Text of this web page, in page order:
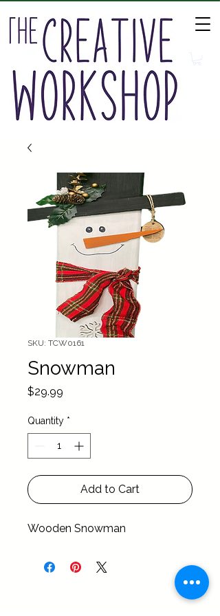
SKU: TCW0161
Snowman
$29.99
Quantity *
Add to Cart
Wooden Snowman